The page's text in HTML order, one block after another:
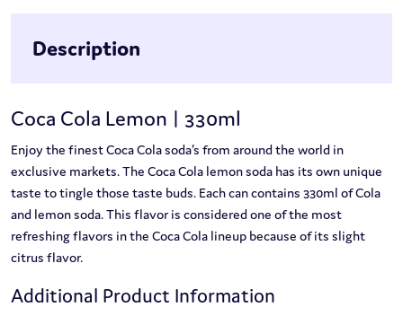
Description
Coca Cola Lemon | 330ml
Enjoy the finest Coca Cola soda’s from around the world in
exclusive markets. The Coca Cola lemon soda has its own unique
taste to tingle those taste buds. Each can contains 330ml of Cola
and lemon soda. This flavor is considered one of the most
refreshing flavors in the Coca Cola lineup because of its slight
citrus flavor.
Additional Product Information